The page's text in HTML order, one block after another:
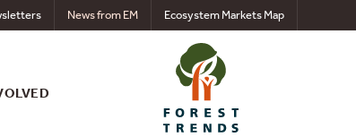
News from EM Ecosystem Markets Map